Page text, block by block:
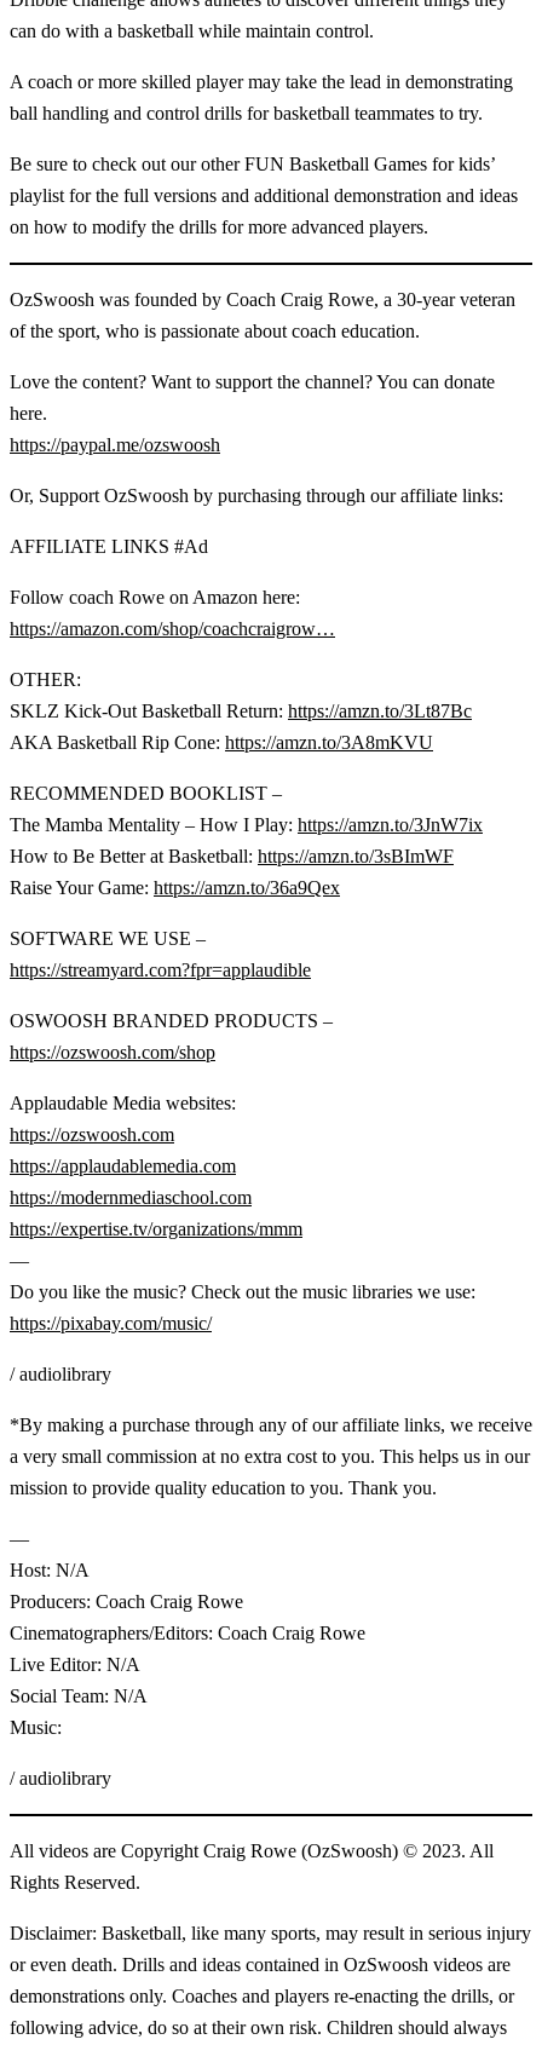
can do with a basketball while maintain control.
A coach or more skilled player may take the lead in demonstrating
ball handling and control drills for basketball teammates to try.
Be sure to check out our other FUN Basketball Games for kids’
playlist for the full versions and additional demonstration and ideas
on how to modify the drills for more advanced players.
OzSwoosh was founded by Coach Craig Rowe, a 30-year veteran
of the sport, who is passionate about coach education.
Love the content? Want to support the channel? You can donate
here.
https://paypal.me/ozswoosh
Or, Support OzSwoosh by purchasing through our affiliate links:
AFFILIATE LINKS #Ad
Follow coach Rowe on Amazon here:
https://amazon.com/shop/coachcraigrow…
OTHER:
SKLZ Kick-Out Basketball Return: https://amzn.to/3Lt87Bc
AKA Basketball Rip Cone: https://amzn.to/3A8mKVU
RECOMMENDED BOOKLIST –
The Mamba Mentality – How I Play: https://amzn.to/3JnW7ix
How to Be Better at Basketball: https://amzn.to/3sBImWF
Raise Your Game: https://amzn.to/36a9Qex
SOFTWARE WE USE –
https://streamyard.com?fpr=applaudible
OSWOOSH BRANDED PRODUCTS –
https://ozswoosh.com/shop
Applaudable Media websites:
https://ozswoosh.com
https://applaudablemedia.com
https://modernmediaschool.com
https://expertise.tv/organizations/mmm
—
Do you like the music? Check out the music libraries we use:
https://pixabay.com/music/
/ audiolibrary
*By making a purchase through any of our affiliate links, we receive
a very small commission at no extra cost to you. This helps us in our
mission to provide quality education to you. Thank you.
—
Host: N/A
Producers: Coach Craig Rowe
Cinematographers/Editors: Coach Craig Rowe
Live Editor: N/A
Social Team: N/A
Music:
/ audiolibrary
All videos are Copyright Craig Rowe (OzSwoosh) © 2023. All
Rights Reserved.
Disclaimer: Basketball, like many sports, may result in serious injury
or even death. Drills and ideas contained in OzSwoosh videos are
demonstrations only. Coaches and players re-enacting the drills, or
following advice, do so at their own risk. Children should always